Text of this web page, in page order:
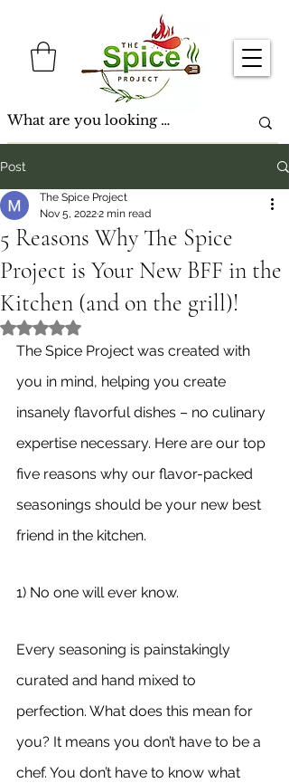
Post
5 Reasons Why The Spice
Project is Your New BFF in the
Kitchen (and on the grill)!
The Spice Project
Nov 5, 20222 min read
Rated NaN out of 5 stars.
The Spice Project was created with
you in mind, helping you create
insanely flavorful dishes – no culinary
expertise necessary. Here are our top
five reasons why our flavor-packed
seasonings should be your new best
friend in the kitchen.
1) No one will ever know.
Every seasoning is painstakingly
curated and hand mixed to
perfection. What does this mean for
you? It means you don’t have to be a
chef. You don’t have to know what